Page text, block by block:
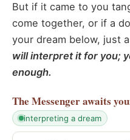
But if it came to you
come together, or if a
your dream below, just
will interpret it for you;
enough.
The Messengerawaits
interpreting a dream